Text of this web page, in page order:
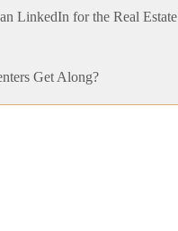
LinkedIn for the Real Estate
Get Along?